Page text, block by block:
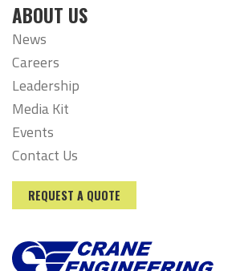
ABOUT US
News
Careers
Leadership
Media Kit
Events
Contact Us
REQUEST A QUOTE